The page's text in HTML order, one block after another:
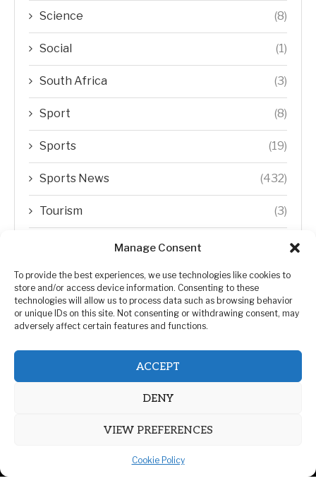
Manage Consent
To provide the best experiences, we use technologies like cookies to
store and/or access device information. Consenting to these
technologies will allow us to process data such as browsing behavior
or unique IDs on this site. Not consenting or withdrawing consent, may
adversely affect certain features and functions.
ACCEPT
DENY
VIEW PREFERENCES
Cookie Policy
Science (8)
Social (1)
South Africa (3)
Sport (8)
Sports (19)
Sports News (432)
Tourism (3)
Transfer Trends
Uncategorized (192)
WORLD (5)
Zimbabwe Politics